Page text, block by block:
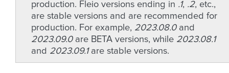
production. Fleio versions ending in .1, .2, etc.,
are stable versions and are recommended for
production. For example, 2023.08.0and
2023.09.0are BETA versions, while 2023.08.1
and 2023.09.1are stable versions.